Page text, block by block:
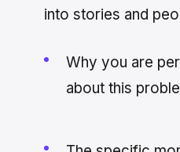
into stories and
Why you are
about this